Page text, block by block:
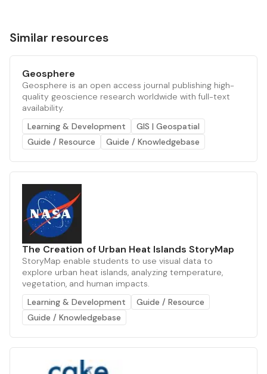
Similar resources
Geosphere
Geosphere is an open access journal publishing high-
quality geoscience research worldwide with full-text
availability.
Learning & Development
GIS | Geospatial
Guide / Resource
Guide / Knowledgebase
The Creation of Urban Heat Islands StoryMap
StoryMap enable students to use visual data to
explore urban heat islands, analyzing temperature,
vegetation, and human impacts.
Learning & Development
Guide / Resource
Guide / Knowledgebase